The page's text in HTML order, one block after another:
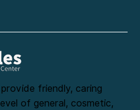
friendly, caring
of general, cosmetic,